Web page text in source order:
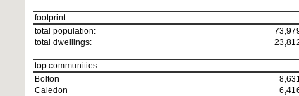
footprint
total population:
total dwellings:
top communities
Bolton
Caledon